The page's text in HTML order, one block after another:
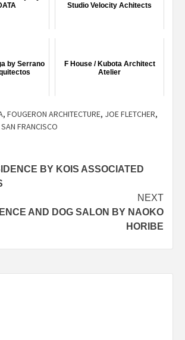
Studio Velocity Achitects
by Serrano
F House / Kubota Architect
Atelier
, FOUGERON ARCHITECTURE, JOE FLETCHER,
SAN FRANCISCO
BY KOIS ASSOCIATED
NEXT
AND DOG SALON BY NAOKO
HORIBE